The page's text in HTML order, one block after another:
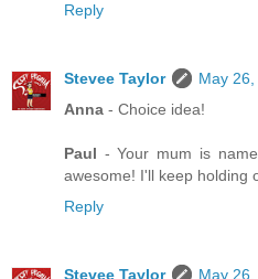
Reply
Stevee Taylor
May
Anna - Choice idea!
Paul - Your mum is
awesome! I'll keep holding
Reply
Stevee Taylor
May 26,